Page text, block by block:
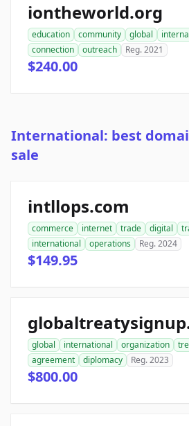
iontheworld.org
education community global
connection
outreach Reg. 2021
$240.00
International: best
sale
intllops.com
commerce internet trade digital
international
operations Reg. 2024
$149.95
global international organization
agreement
diplomacy Reg. 2023
$800.00